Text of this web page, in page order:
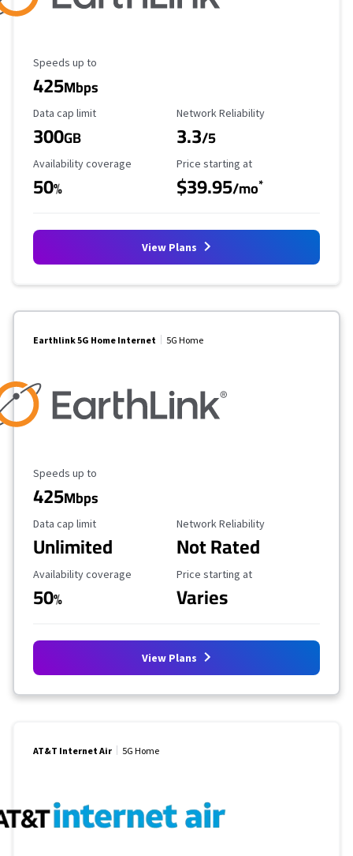
Maximum Speed
Speeds up to
425Mbps
Data Cap Limit
Data cap limit
300GB
Reliability Rating
Network Reliability
3.3/5
Availability Coverage
Availability coverage
50%
Starting Price
Price starting at
$39.95/mo*
View Plans
Earthlink 5G Home Internet 5G Home
Maximum Speed
Speeds up to
425Mbps
Data Cap Limit
Data cap limit
Unlimited
Reliability Rating
Network Reliability
Not Rated
Availability Coverage
Availability coverage
50%
Starting Price
Price starting at
Varies
View Plans
AT&T Internet Air 5G Home